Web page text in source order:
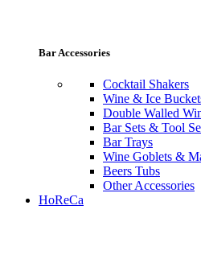
Bar Accessories
Cocktail Shakers
Wine & Ice
Double Walled
Bar Sets & Tool
Bar Trays
Wine Goblets &
Beers Tubs
Other Accessories
HoReCa